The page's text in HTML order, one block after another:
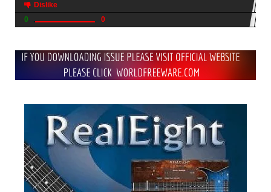
Dislike
0
0